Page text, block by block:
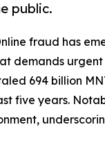
public.
fraud has
demands
694 billion
five years.